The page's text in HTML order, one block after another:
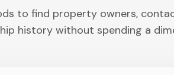
to find property owners,
history without spending a